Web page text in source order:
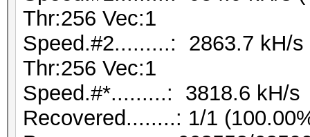
Thr:256 Vec:1
Speed.#2.........: 2863.7 kH/
Thr:256 Vec:1
Speed.#*.........: 3818.6 kH/s
Recovered........: 1/1